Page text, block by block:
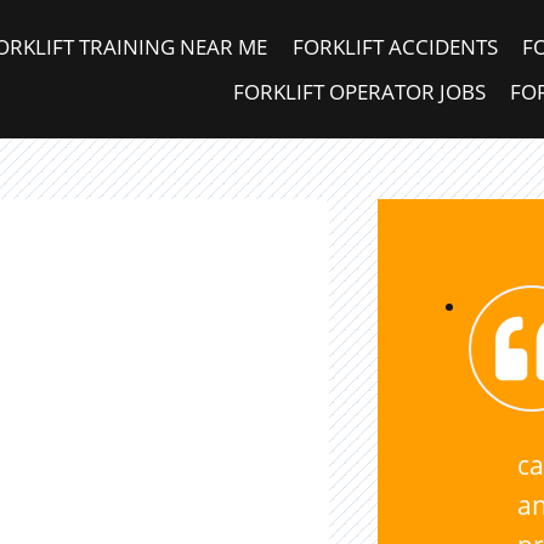
TRAINING NEAR ME FORKLIFT ACCIDENTS
FORKLIFT OPERATOR JOBS